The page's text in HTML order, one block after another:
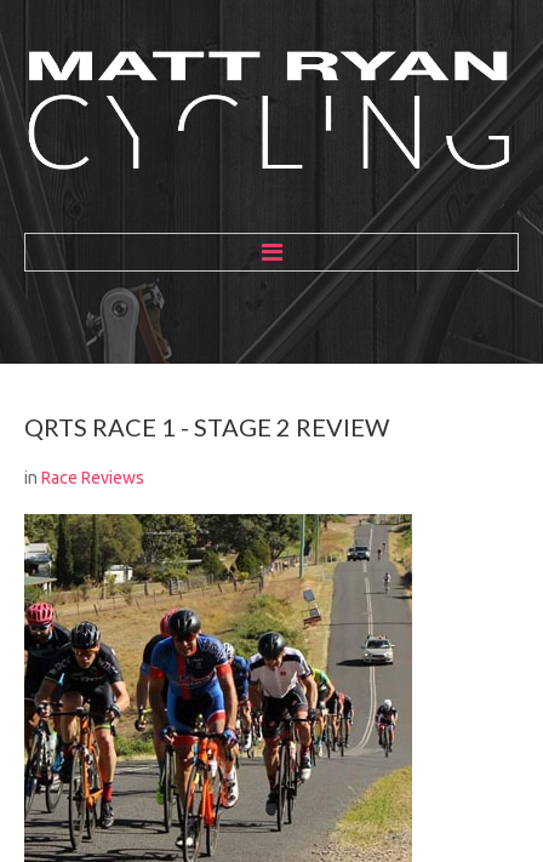
HOME
ABOUT
GALLERY
UPCOMING RACES
RACE REVIEWS
SPONSORS
QRTS RACE 1 - STAGE 2 REVIEW
in Race Reviews